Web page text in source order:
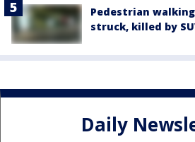
Pedestrian
struck, killed by
Daily